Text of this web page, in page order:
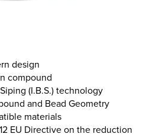
design
compound
(I.B.S.) technology
and Bead Geometry
materials
EU Directive on the reduction